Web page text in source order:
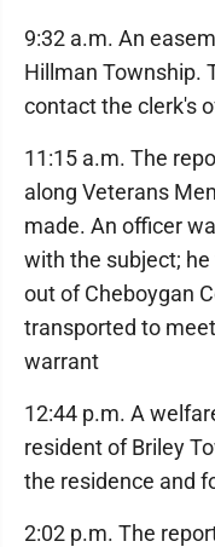
9:32 a.m. An
Hillman Township.
contact the clerk's
11:15 a.m. The
along Veterans
made. An officer
with the subject;
out of Cheboygan
transported to
warrant
12:44 p.m. A
resident of Briley
the residence and
2:02 p.m. The